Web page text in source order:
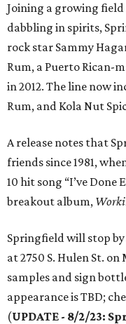
Joining a growing
dabbling in spirits,
rock star Sammy
Rum, a Puerto Rican-
in 2012. The line now
Rum, and Kola Nut
A release notes that
friends since 1981,
10 hit song “I’ve
breakout album,
Springfield will stop by
at 2750 S. Hulen St.
samples and sign
appearance is TBD;
(UPDATE - 8/2/23: